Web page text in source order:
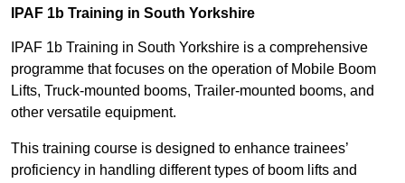
IPAF 1b Training in South Yorkshire
IPAF 1b Training in South Yorkshire is a comprehensive
programme that focuses on the operation of Mobile Boom
Lifts, Truck-mounted booms, Trailer-mounted booms, and
other versatile equipment.
This training course is designed to enhance trainees’
proficiency in handling different types of boom lifts and